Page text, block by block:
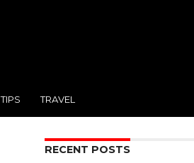
TIPS TRAVEL
RECENT POSTS